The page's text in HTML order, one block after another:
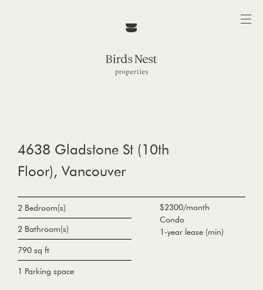
4638 Gladstone St (10th
Floor), Vancouver
$2300/month
Condo
1-year lease (min)
2 Bedroom(s)
2 Bathroom(s)
790 sq ft
1 Parking space